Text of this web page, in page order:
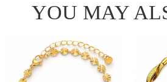
YOU MAY